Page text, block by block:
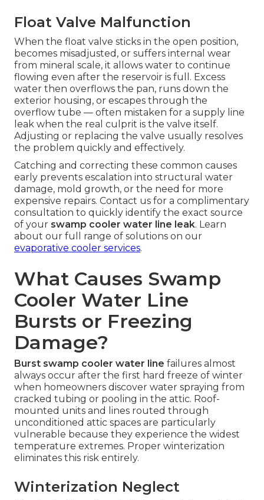
Float Valve Malfunction
When the float valve sticks in the open position,
becomes misadjusted, or suffers internal wear
from mineral scale, it allows water to continue
flowing even after the reservoir is full. Excess
water then overflows the pan, runs down the
exterior housing, or escapes through the
overflow tube — often mistaken for a supply line
leak when the real culprit is the valve itself.
Adjusting or replacing the valve usually resolves
the problem quickly and effectively.
Catching and correcting these common causes
early prevents escalation into structural water
damage, mold growth, or the need for more
expensive repairs. Contact us for a complimentary
consultation to quickly identify the exact source
of your swamp cooler water line leak. Learn
about our full range of solutions on our
evaporative cooler services.
What Causes Swamp
Cooler Water Line
Bursts or Freezing
Damage?
Burst swamp cooler water line failures almost
always occur after the first hard freeze of winter
when homeowners discover water spraying from
cracked tubing or pooling in the attic. Roof-
mounted units and lines routed through
unconditioned attic spaces are particularly
vulnerable because they experience the widest
temperature extremes. Proper winterization
eliminates this risk entirely.
Winterization Neglect